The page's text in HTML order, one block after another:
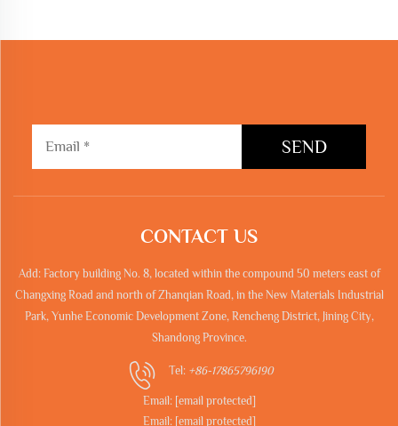
SEND
CONTACT US
Add: Factory building No. 8, located within the compound 50 meters east of
Changxing Road and north of Zhanqian Road, in the New Materials Industrial
Park, Yunhe Economic Development Zone, Rencheng District, Jining City,
Shandong Province.
Tel: +86-17865796190
Email: [email protected]
Email: [email protected]